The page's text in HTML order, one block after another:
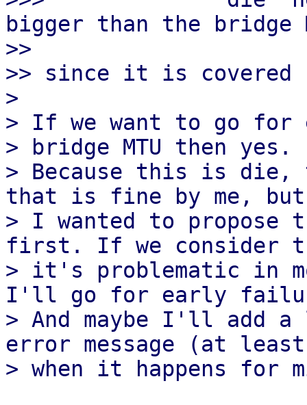
bigger than the bridge
>>
>> since it is covered
>
> If we want to go for
> bridge MTU then yes.
> Because this is die,
that is fine by me, but
> I wanted to propose
first. If we consider
> it's problematic in
I'll go for early
> And maybe I'll add
error message (at least